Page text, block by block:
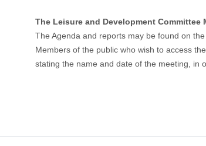
The Leisure and Development Committee
The Agenda and reports may be found on
Members of the public who wish to access
stating the name and date of the meeting, in